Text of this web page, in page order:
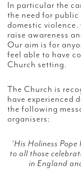
In particular the
the need for
domestic violence.
raise awareness
Our aim is for
feel able to have
Church setting.
The Church is
have experienced
the following
organisers:
‘His Holiness
to all those
in England